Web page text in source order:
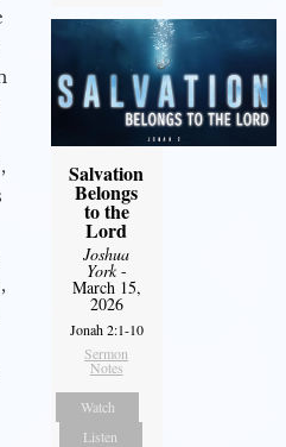
Salvation
Belongs
to the
Lord
Joshua
York-
March 15,
2026
Jonah 2:1-10
Sermon
Notes
Watch
Listen